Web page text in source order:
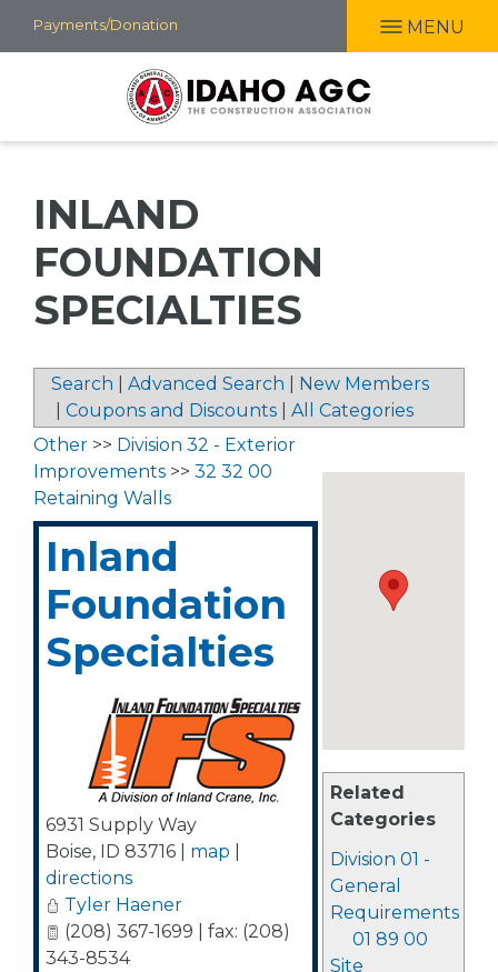
Skip
to
Payments/Donation MENU
INLAND
FOUNDATION
SPECIALTIES
Search Advanced Search
New Members
Coupons and Discounts All Categories
Related
Categories
Division 01 -
General
Requirements
01 89 00
Site
Other >> Division 32 - Exterior
Improvements >> 32 32 00
Retaining Walls
Inland
Foundation
Specialties
6931 Supply Way
Boise, ID 83716 map
directions
Tyler Haener
(208) 367-1699 | fax: (208)
343-8534